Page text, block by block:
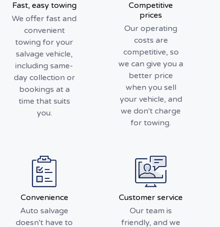
Fast, easy towing
We offer fast and
convenient
towing for your
salvage vehicle,
including same-
day collection or
bookings at a
time that suits
you.
Competitive
prices
Our operating
costs are
competitive, so
we can give you a
better price
when you sell
your vehicle, and
we don't charge
for towing.
Convenience
Auto salvage
doesn't have to
Customer service
Our team is
friendly, and we